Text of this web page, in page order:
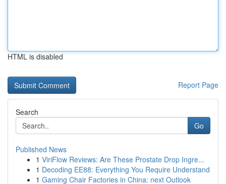
HTML is disabled
Report Page
Search
Go
Published News
1 ViriFlow Reviews: Are These Prostate Drop Ingre...
1 Decoding EE88: Everything You Require Understand
1 Gaming Chair Factories in China: next Outlook